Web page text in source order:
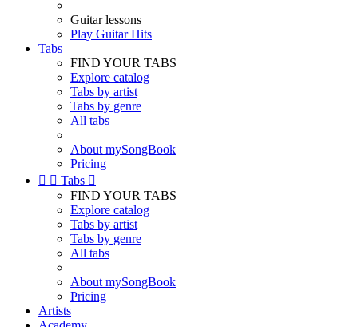
Guitar lessons
Play Guitar Hits
Tabs
FIND YOUR TABS
Explore catalog
Tabs by artist
Tabs by genre
All tabs
About mySongBook
Pricing
  Tabs 
FIND YOUR TABS
Explore catalog
Tabs by artist
Tabs by genre
All tabs
About mySongBook
Pricing
Artists